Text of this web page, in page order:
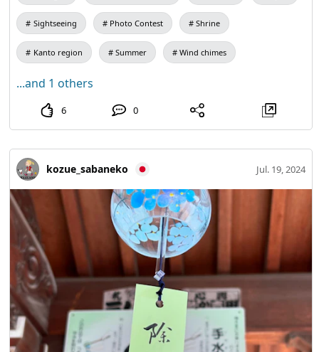
Sightseeing Photo Contest Shrine
Kanto region Summer Wind chimes
...and 1 others
6 0
kozue_sabaneko Jul. 19, 2024